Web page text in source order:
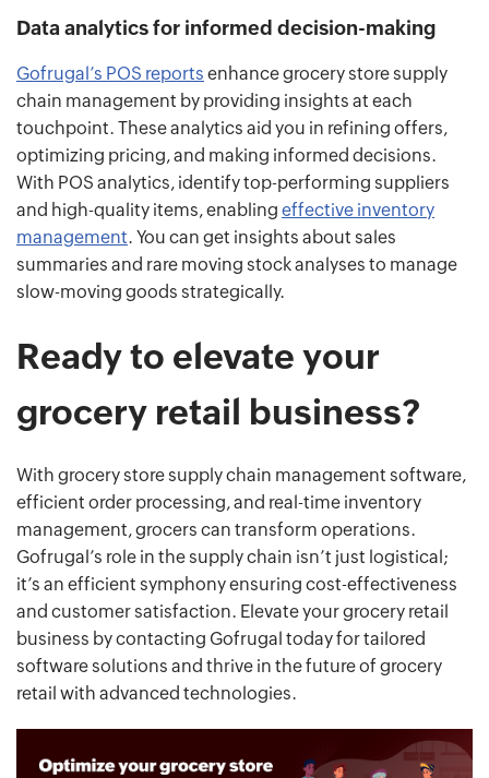
Data analytics for informed decision-making
Gofrugal’s POS reports enhance grocery store supply
chain management by providing insights at each
touchpoint. These analytics aid you in refining offers,
optimizing pricing, and making informed decisions.
With POS analytics, identify top-performing suppliers
and high-quality items, enabling effective inventory
management. You can get insights about sales
summaries and rare moving stock analyses to manage
slow-moving goods strategically.
Ready to elevate your
grocery retail business?
With grocery store supply chain management software,
efficient order processing, and real-time inventory
management, grocers can transform operations.
Gofrugal’s role in the supply chain isn’t just logistical;
it’s an efficient symphony ensuring cost-effectiveness
and customer satisfaction. Elevate your grocery retail
business by contacting Gofrugal today for tailored
software solutions and thrive in the future of grocery
retail with advanced technologies.